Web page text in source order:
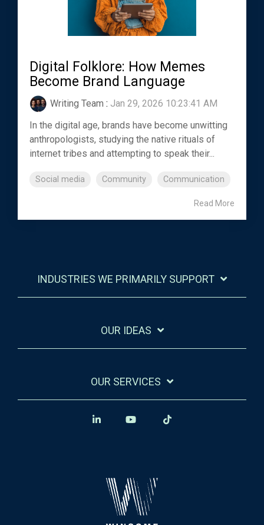
Digital Folklore: How Memes
Become Brand Language
Writing Team : Jan 29, 2026 10:23:41 AM
In the digital age, brands have become unwitting
anthropologists, studying the native rituals of
internet tribes and attempting to speak their...
Social media Community Communication
Read More
INDUSTRIES WE PRIMARILY SUPPORT
OUR IDEAS
OUR SERVICES